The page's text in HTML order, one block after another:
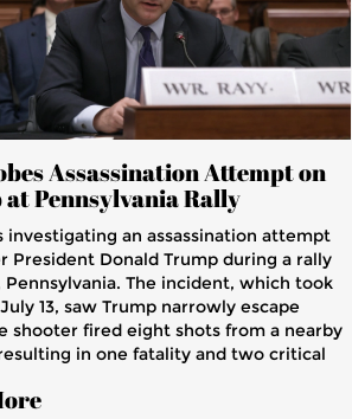
Assassination Attempt on
Pennsylvania Rally
investigating an assassination attempt
President Donald Trump during a rally
Pennsylvania. The incident, which took
13, saw Trump narrowly escape
shooter fired eight shots from a nearby
in one fatality and two critical
how the attack occurred and potential